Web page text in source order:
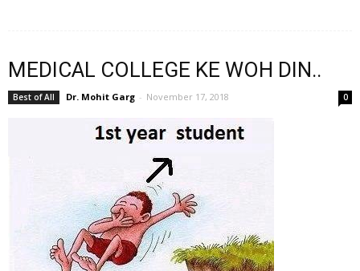
MEDICAL COLLEGE KE WOH DIN..
Best of All Dr. Mohit Garg - November 17, 2018 0